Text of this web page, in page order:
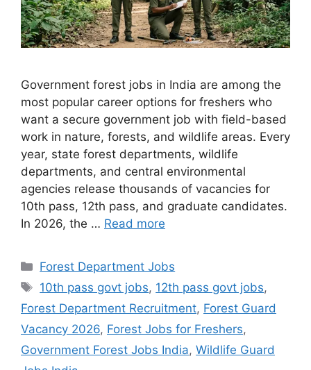
Government forest jobs in India are among the
most popular career options for freshers who
want a secure government job with field-based
work in nature, forests, and wildlife areas. Every
year, state forest departments, wildlife
departments, and central environmental
agencies release thousands of vacancies for
10th pass, 12th pass, and graduate candidates.
In 2026, the … Read more
Categories
Forest Department Jobs
Tags
10th pass govt jobs, 12th pass govt jobs,
Forest Department Recruitment, Forest Guard
Vacancy 2026, Forest Jobs for Freshers,
Government Forest Jobs India, Wildlife Guard